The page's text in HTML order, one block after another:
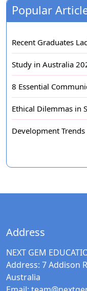
Popular
Recent Graduates
Study in Australia
8 Essential
Ethical Dilemmas in
Development
Address
NEXT GEM
Address: 7 Addison
Australia